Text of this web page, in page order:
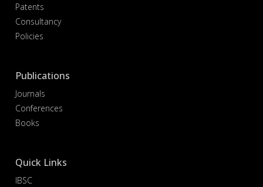
Patents
Consultancy
Policies
Publications
Journals
Conferences
Books
Quick Links
IBSC